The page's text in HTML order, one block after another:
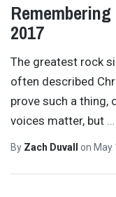
2017
The greatest rock
often described
prove such a thing,
voices matter, but
By Zach Duvall on May